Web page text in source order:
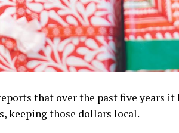
that over the past five years it
keeping those dollars local.